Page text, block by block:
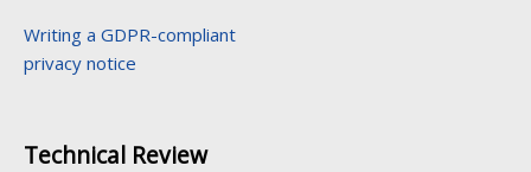
Writing a GDPR-compliant
privacy notice
Technical Review